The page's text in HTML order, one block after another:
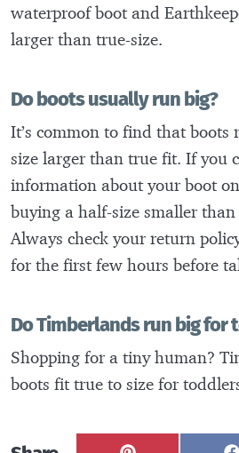
waterproof boot and
larger than true-size.
Do boots usually run big?
It’s common to find that
size larger than true fit. If you
information about your boot
buying a half-size smaller
Always check your return
for the first few hours before
Do Timberlands run big for
Shopping for a tiny human?
boots fit true to size for